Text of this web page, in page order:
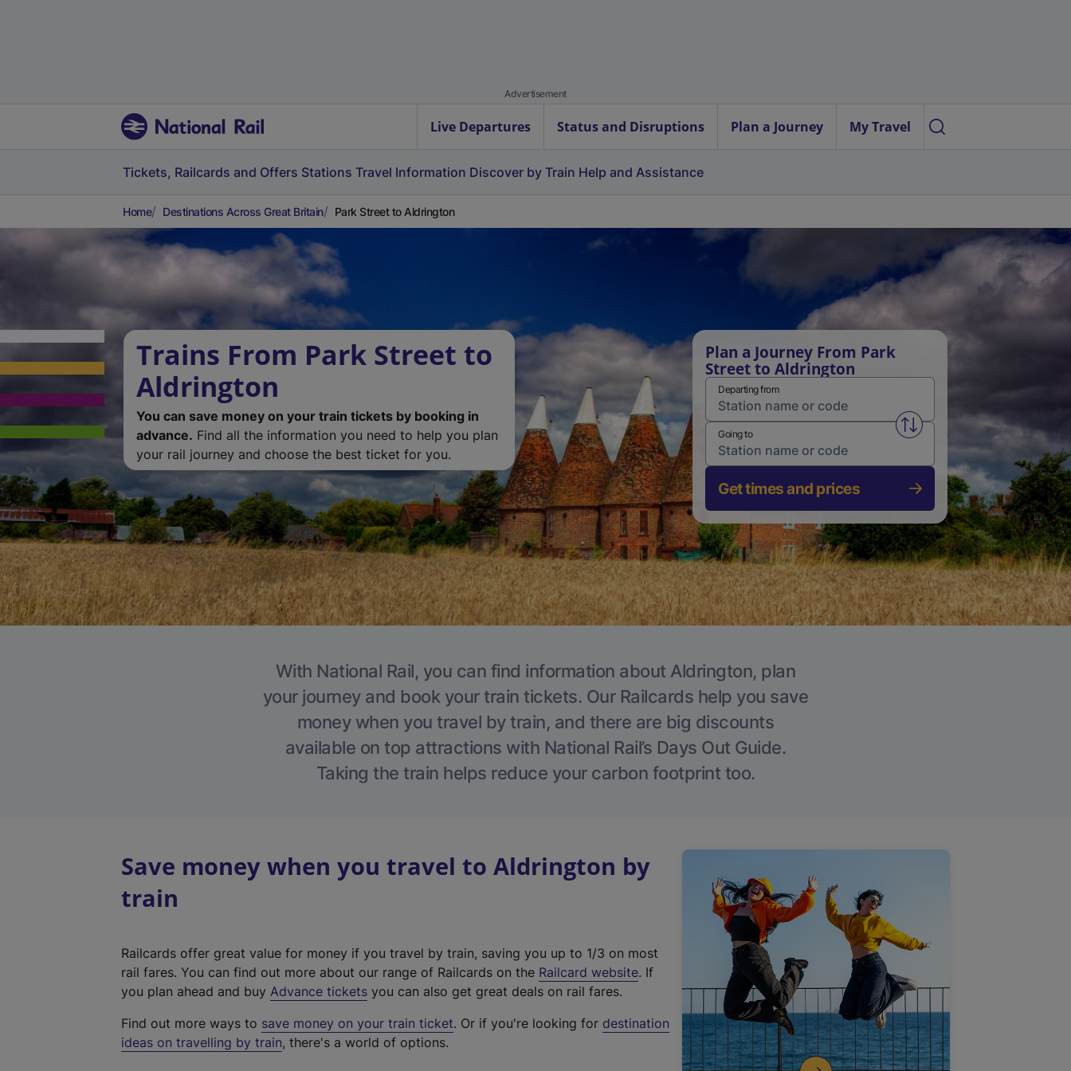
Advertisement
Live Departures Status and Disruptions Plan a Journey My Travel
Tickets, Railcards and Offers Stations Travel Information Discover by Train Help and Assistance
Home Destinations Across Great Britain Park Street to Aldrington
Trains From Park Street to
Aldrington
You can save money on your train tickets by booking in
advance. Find all the information you need to help you plan
your rail journey and choose the best ticket for you.
Plan a Journey From Park
Street to Aldrington
Departing from
Swap from and to stations
Going to
Get times and prices
With National Rail, you can find information about Aldrington, plan
your journey and book your train tickets. Our Railcards help you save
money when you travel by train, and there are big discounts
available on top attractions with National Rail’s Days Out Guide.
Taking the train helps reduce your carbon footprint too.
Save money when you travel to Aldrington by
train
Railcards offer great value for money if you travel by train, saving you up to 1/3 on most
rail fares. You can find out more about our range of Railcards on the Railcard website(
t
. If
you plan ahead and buy Advance tickets you can also get great deals on rail fares.
Find out more ways to save money on your train ticket. Or if you're looking for destination
ideas on travelling by train, there's a world of options.